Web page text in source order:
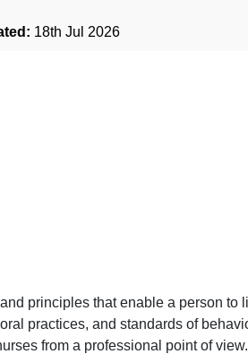
18th Jul 2026
principles that enable a person to
practices, and standards of
from a professional point of